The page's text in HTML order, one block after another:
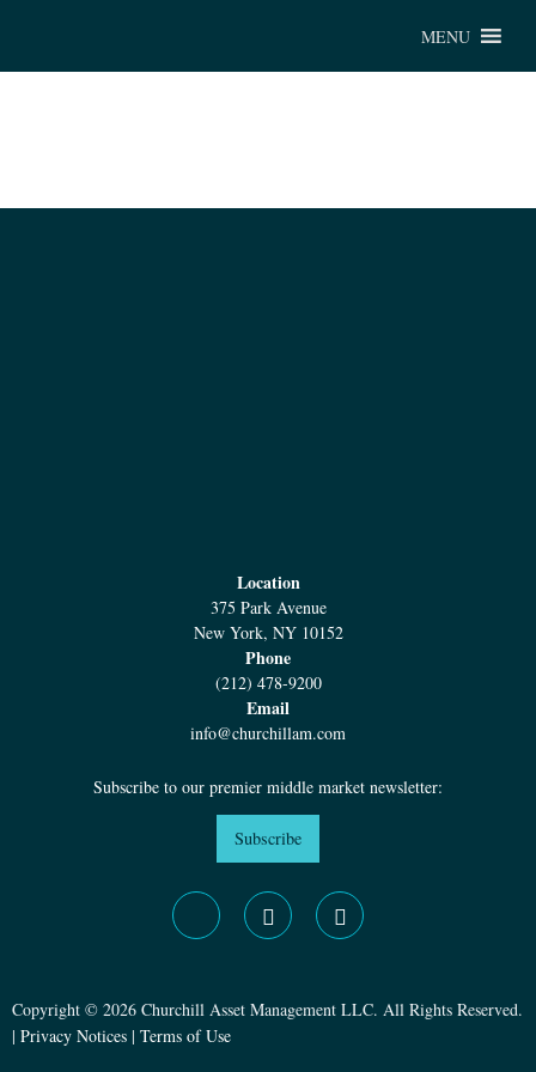
MENU
Location
375 Park Avenue
New York, NY 10152
Phone
(212) 478-9200
Email
info@churchillam.com
Subscribe to our premier middle market newsletter:
Subscribe
Copyright © 2026 Churchill Asset Management LLC. All Rights Reserved.
| Privacy Notices | Terms of Use